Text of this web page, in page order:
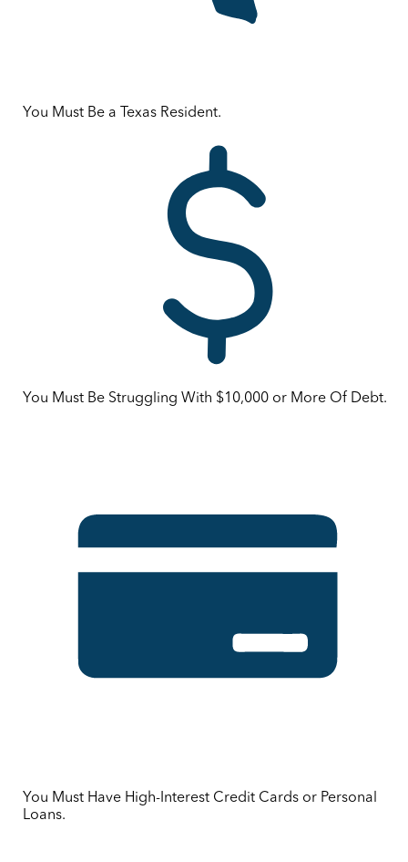
You Must Be a Texas Resident.
You Must Be Struggling With $10,000 or More Of Debt.
You Must Have High-Interest Credit Cards or Personal
Loans.